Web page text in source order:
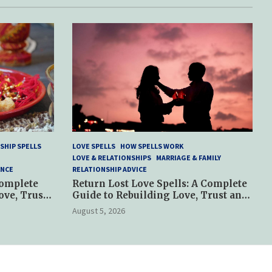
SPELLS
Trust
LOVE SPELLS
HOW SPELLS WORK
LOVE & RELATIONSHIPS
MARRIAGE & FAMILY
RELATIONSHIP ADVICE
Return Lost Love Spells: A Complete
Guide to Rebuilding Love, Trust and
Hope
August 5, 2026